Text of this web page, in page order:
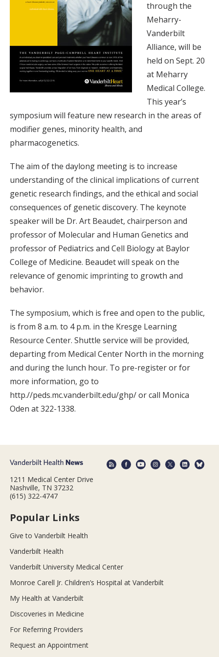
through the
Meharry-
Vanderbilt
Alliance, will be
held on Sept. 20
at Meharry
Medical College.
This year’s
symposium will feature new research in the areas of
modifier genes, minority health, and
pharmacogenetics.
The aim of the daylong meeting is to increase
understanding of the clinical implications of current
genetic research findings, and the ethical and social
consequences of genetic discovery. The keynote
speaker will be Dr. Art Beaudet, chairperson and
professor of Molecular and Human Genetics and
professor of Pediatrics and Cell Biology at Baylor
College of Medicine. Beaudet will speak on the
relevance of genomic imprinting to growth and
behavior.
The symposium, which is free and open to the public,
is from 8 a.m. to 4 p.m. in the Kresge Learning
Resource Center. Shuttle service will be provided,
departing from Medical Center North in the morning
and during the lunch hour. To pre-register or for
more information, go to
http.//peds.mc.vanderbilt.edu/ghp/ or call Monica
Oden at 322-1338.
1211 Medical Center Drive
Nashville, TN 37232
(615) 322-4747
Popular Links
Give to Vanderbilt Health
Vanderbilt Health
Vanderbilt University Medical Center
Monroe Carell Jr. Children’s Hospital at Vanderbilt
My Health at Vanderbilt
Discoveries in Medicine
For Referring Providers
Request an Appointment